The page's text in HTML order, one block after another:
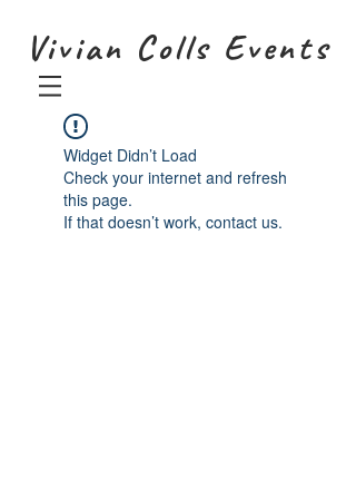
Vivian Colls Events
Widget Didn’t Load
Check your internet and refresh
this page.
If that doesn’t work, contact us.